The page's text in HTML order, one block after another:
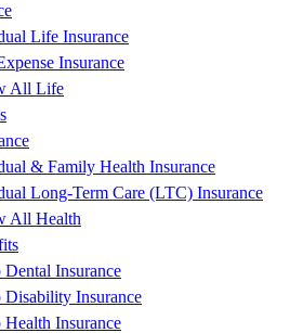
Life Insurance
Insurance
All Life
& Family Health Insurance
Long-Term Care (LTC) Insurance
All Health
Dental Insurance
Disability Insurance
Health Insurance